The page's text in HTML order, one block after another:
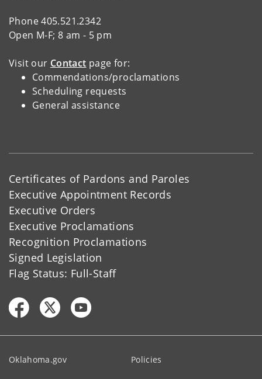
Phone 405.521.2342
Open M-F; 8 am - 5 pm
Visit our Contact page for:
Commendations/proclamations
Scheduling requests
General assistance
Certificates of Pardons and Paroles
Executive Appointment Records
Executive Orders
Executive Proclamations
Recognition Proclamations
Signed Legislation
Flag Status: Full-Staff
Oklahoma.gov Policies